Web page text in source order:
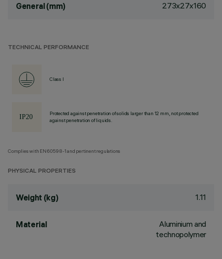
General (mm) 273x27x160
TECHNICAL PERFORMANCE
Class I
Protected against penetration of solids larger than 12 mm, not protected
against penetration of liquids.
Complies with EN60598-1 and pertinent regulations
PHYSICAL PROPERTIES
Weight (kg) 1.11
Material
Aluminium and
technopolymer